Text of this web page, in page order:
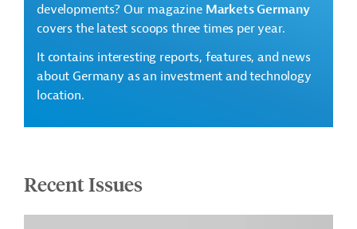
developments? Our magazine Markets Germany
covers the latest scoops three times per year.
It contains interesting reports, features, and news
about Germany as an investment and technology
location.
Recent Issues